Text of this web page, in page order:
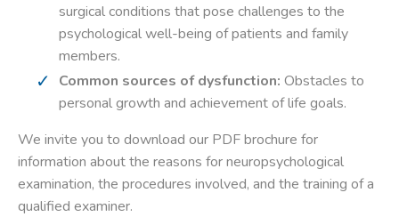
surgical conditions that pose challenges to the
psychological well-being of patients and family
members.
Common sources of dysfunction: Obstacles to
personal growth and achievement of life goals.
We invite you to download our PDF brochure for
information about the reasons for neuropsychological
examination, the procedures involved, and the training of a
qualified examiner.